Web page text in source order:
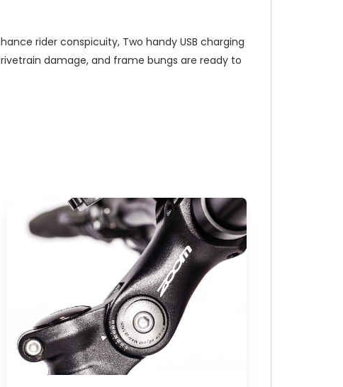
rider conspicuity, Two handy USB charging
damage, and frame bungs are ready to